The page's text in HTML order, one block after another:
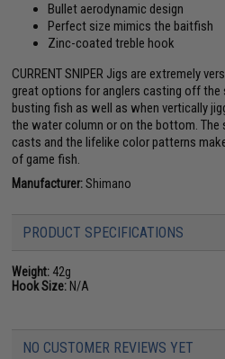
Bullet aerodynamic design
Perfect size mimics the baitfish
Zinc-coated treble hook
CURRENT SNIPER Jigs are extremely
great options for anglers casting off
busting fish as well as when vertically
the water column or on the bottom.
casts and the lifelike color patterns
of game fish.
Manufacturer:Shimano
PRODUCT SPECIFICATIONS
Weight: 42g
Hook Size: N/A
NO CUSTOMER REVIEWS YET